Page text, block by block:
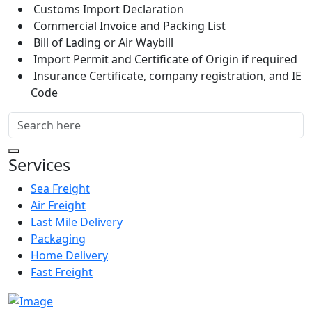
Customs Import Declaration
Commercial Invoice and Packing List
Bill of Lading or Air Waybill
Import Permit and Certificate of Origin if required
Insurance Certificate, company registration, and IE
Code
Services
Sea Freight
Air Freight
Last Mile Delivery
Packaging
Home Delivery
Fast Freight